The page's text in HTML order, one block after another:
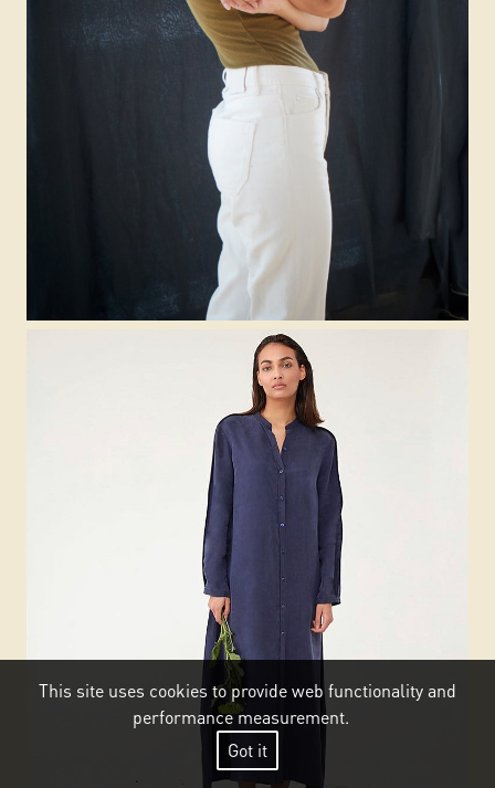
This site uses cookies to provide web functionality and
performance measurement.
Got it